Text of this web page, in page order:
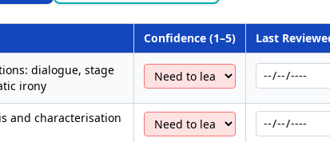
Confidence (1–5) Last
dialogue, stage
irony
and characterisation